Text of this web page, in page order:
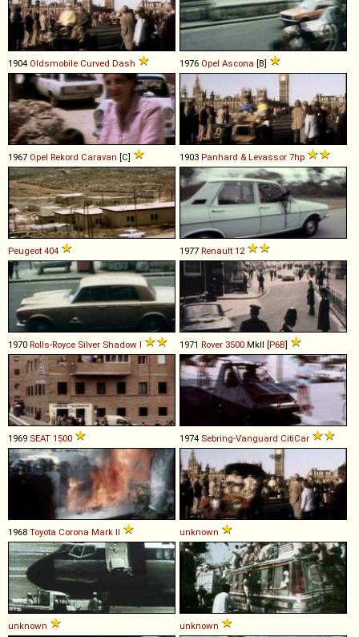
1904 Oldsmobile Curved Dash 1976 Opel Ascona [B]
1967 Opel Rekord Caravan [C] 1903 Panhard & Levassor 7hp
Peugeot 404 1977 Renault 12
1970 Rolls-Royce Silver Shadow I 1971 Rover 3500 MkII [P6B]
1969 SEAT 1500 1974 Sebring-Vanguard CitiCar
1968 Toyota Corona Mark II unknown
unknown unknown